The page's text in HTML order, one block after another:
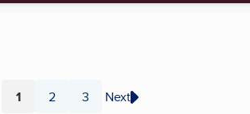
Page
1 Page
2 Page
3 Next